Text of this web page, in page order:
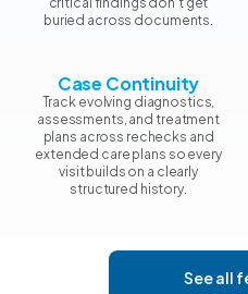
buried across documents.
Case Continuity
Track evolving diagnostics,
assessments, and treatment
plans across rechecks and
extended care plans so every
visit builds on a clearly
structured history.
See all